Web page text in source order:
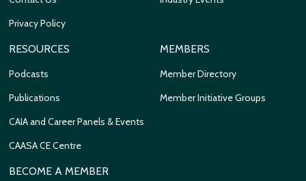
Privacy Policy
RESOURCES
Podcasts
Publications
CAIA and Career Panels & Events
CAASA CE Centre
MEMBERS
Member Directory
Member Initiative Groups
BECOME A MEMBER